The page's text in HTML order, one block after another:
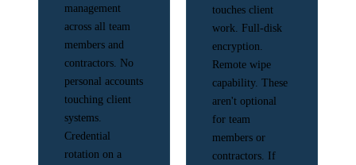
management
across all team
members and
contractors. No
personal accounts
touching client
systems.
Credential
rotation on a
touches client
work. Full-disk
encryption.
Remote wipe
capability. These
aren't optional
for team
members or
contractors. If